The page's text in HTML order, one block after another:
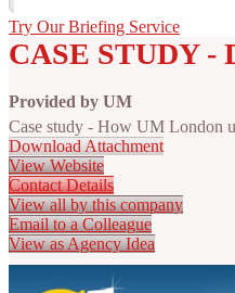
Try Our Briefing Service
CASE STUDY -
Provided by UM
Case study - How UM London
Download Attachment
View Website
Contact Details
View all by this company
Email to a Colleague
View as Agency Idea